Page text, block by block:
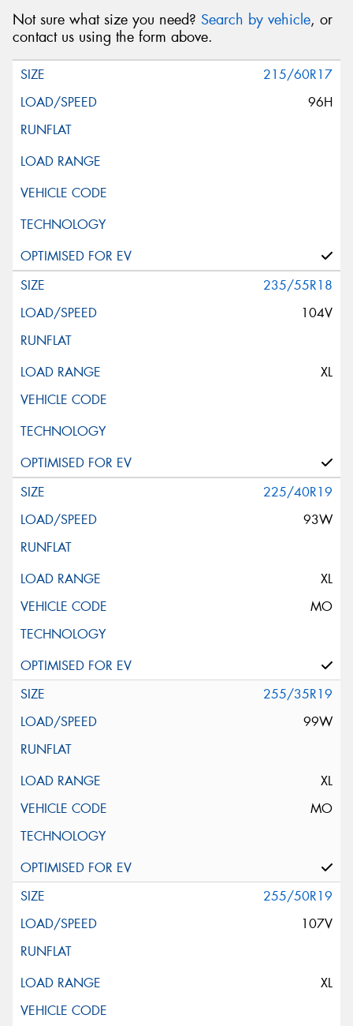
Not sure what size you need? Search by vehicle, or
contact us using the form above.
215/60R17
96H
235/55R18
104V
XL
225/40R19
93W
XL
MO
255/35R19
99W
XL
MO
255/50R19
107V
XL